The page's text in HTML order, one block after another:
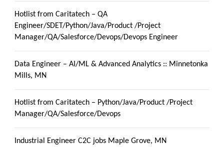
Hotlist from Caritatech – QA
Engineer/SDET/Python/Java/Product /Project
Manager/QA/Salesforce/Devops/Devops Engineer
Data Engineer – AI/ML & Advanced Analytics :: Minnetonka
Mills, MN
Hotlist from Caritatech – Python/Java/Product /Project
Manager/QA/Salesforce/Devops
Industrial Engineer C2C jobs Maple Grove, MN